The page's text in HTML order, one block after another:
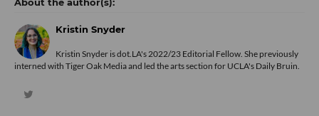
Kristin Snyder
Kristin Snyder is dot.LA's 2022/23 Editorial Fellow. She previously
interned with Tiger Oak Media and led the arts section for UCLA's Daily Bruin.